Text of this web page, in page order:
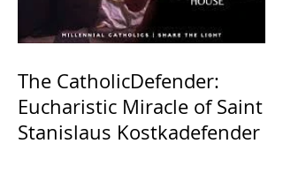
The CatholicDefender:
Eucharistic Miracle of Saint
Stanislaus Kostkadefender